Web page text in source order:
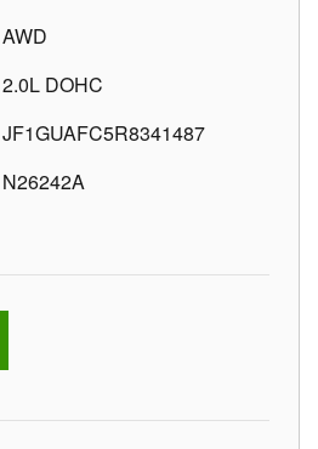
AWD
2.0L DOHC
JF1GUAFC5R8341487
N26242A